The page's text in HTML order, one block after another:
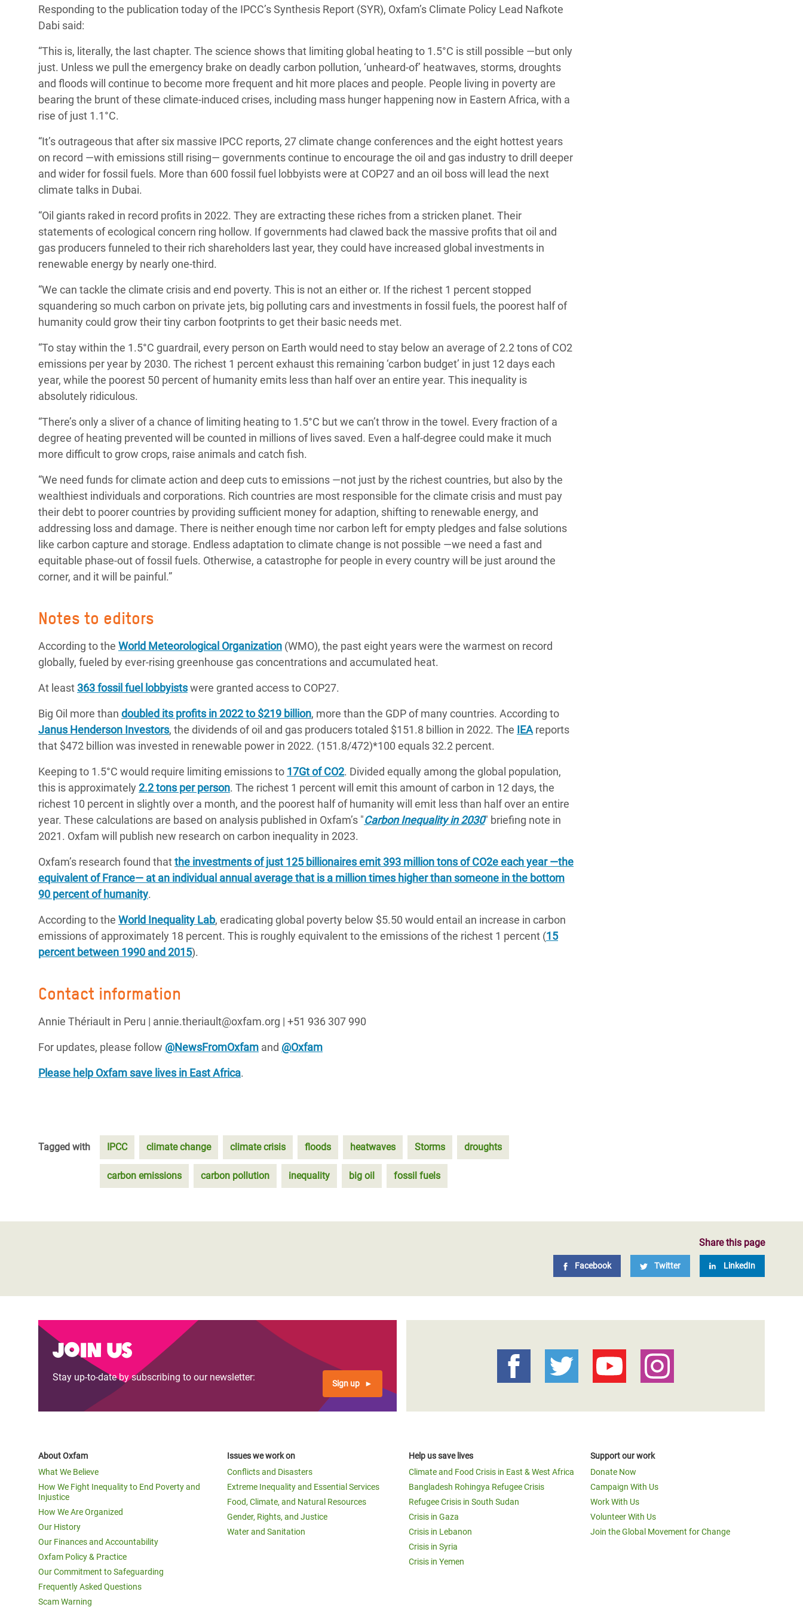
Conflicts and Disasters
Essential Services
Inequality and Rights in a
Digital Age
Gender, Rights, and Justice
Bangladesh Rohingya Refugee
Climate and Food Crisis in
East & West Africa
Crisis in Syria
Refugee Crisis in South Sudan
End the Suffering Behind your Food
Say 'Enough' to Violence Against Women
and Girls
Responding to the publication today of the IPCC’s Synthesis Report (SYR), Oxfam’s Climate Policy Lead Nafkote
Dabi said:
“This is, literally, the last chapter. The science shows that limiting global heating to 1.5°C is still possible —but only
just. Unless we pull the emergency brake on deadly carbon pollution, ‘unheard-of’ heatwaves, storms, droughts
and floods will continue to become more frequent and hit more places and people. People living in poverty are
bearing the brunt of these climate-induced crises, including mass hunger happening now in Eastern Africa, with a
rise of just 1.1°C.
“It’s outrageous that after six massive IPCC reports, 27 climate change conferences and the eight hottest years
on record —with emissions still rising— governments continue to encourage the oil and gas industry to drill deeper
and wider for fossil fuels. More than 600 fossil fuel lobbyists were at COP27 and an oil boss will lead the next
climate talks in Dubai.
“Oil giants raked in record profits in 2022. They are extracting these riches from a stricken planet. Their
statements of ecological concern ring hollow. If governments had clawed back the massive profits that oil and
gas producers funneled to their rich shareholders last year, they could have increased global investments in
renewable energy by nearly one-third.
“We can tackle the climate crisis and end poverty. This is not an either or. If the richest 1 percent stopped
squandering so much carbon on private jets, big polluting cars and investments in fossil fuels, the poorest half of
humanity could grow their tiny carbon footprints to get their basic needs met.
“To stay within the 1.5°C guardrail, every person on Earth would need to stay below an average of 2.2 tons of CO2
emissions per year by 2030. The richest 1 percent exhaust this remaining ‘carbon budget’ in just 12 days each
year, while the poorest 50 percent of humanity emits less than half over an entire year. This inequality is
absolutely ridiculous.
“There’s only a sliver of a chance of limiting heating to 1.5°C but we can’t throw in the towel. Every fraction of a
degree of heating prevented will be counted in millions of lives saved. Even a half-degree could make it much
more difficult to grow crops, raise animals and catch fish.
“We need funds for climate action and deep cuts to emissions —not just by the richest countries, but also by the
wealthiest individuals and corporations. Rich countries are most responsible for the climate crisis and must pay
their debt to poorer countries by providing sufficient money for adaption, shifting to renewable energy, and
addressing loss and damage. There is neither enough time nor carbon left for empty pledges and false solutions
like carbon capture and storage. Endless adaptation to climate change is not possible —we need a fast and
equitable phase-out of fossil fuels. Otherwise, a catastrophe for people in every country will be just around the
corner, and it will be painful.”
Notes to editors
According to the World Meteorological Organization (WMO), the past eight years were the warmest on record
globally, fueled by ever-rising greenhouse gas concentrations and accumulated heat.
At least363 fossil fuel lobbyistswere granted access to COP27.
Big Oil more than doubled its profits in 2022 to $219 billion, more than the GDP of many countries. According to
Janus Henderson Investors, the dividends of oil and gas producers totaled $151.8 billion in 2022. The IEA reports
that $472 billion was invested in renewable power in 2022. (151.8/472)*100 equals 32.2 percent.
Keeping to 1.5°C would require limiting emissions to 17Gt of CO2. Divided equally among the global population,
this is approximately 2.2 tons per person. The richest 1 percent will emit this amount of carbon in 12 days, the
richest 10 percent in slightly over a month, and the poorest half of humanity will emit less than half over an entire
year. These calculations are based on analysis published in Oxfam’s "Carbon Inequality in 2030" briefing note in
2021. Oxfam will publish new research on carbon inequality in 2023.
Oxfam’s research found thatthe investments of just 125 billionaires emit 393 million tons of CO2e each year —the
equivalent of France— at an individual annual average that is a million times higher than someone in the bottom
90 percent of humanity.
According to the World Inequality Lab, eradicating global poverty below $5.50 would entail an increase in carbon
emissions of approximately 18 percent. This is roughly equivalent to the emissions of the richest 1 percent (15
percent between 1990 and 2015).
Contact information
Annie Thériault in Peru | annie.theriault@oxfam.org | +51 936 307 990
For updates, please follow @NewsFromOxfam and @Oxfam
Please help Oxfam save lives in East Africa.
Tagged with IPCC climate change climate crisis floods heatwaves Storms droughts
carbon emissions carbon pollution inequality big oil fossil fuels
Share this page
Facebook Twitter LinkedIn
Join us
Stay up-to-date by subscribing to our newsletter:
Sign up
About Oxfam
What We Believe
How We Fight Inequality to End Poverty and
Injustice
How We Are Organized
Our History
Our Finances and Accountability
Oxfam Policy & Practice
Our Commitment to Safeguarding
Frequently Asked Questions
Scam Warning
Issues we work on
Conflicts and Disasters
Extreme Inequality and Essential Services
Food, Climate, and Natural Resources
Gender, Rights, and Justice
Water and Sanitation
Help us save lives
Climate and Food Crisis in East & West Africa
Bangladesh Rohingya Refugee Crisis
Refugee Crisis in South Sudan
Crisis in Gaza
Crisis in Lebanon
Crisis in Syria
Crisis in Yemen
Support our work
Donate Now
Campaign With Us
Work With Us
Volunteer With Us
Join the Global Movement for Change